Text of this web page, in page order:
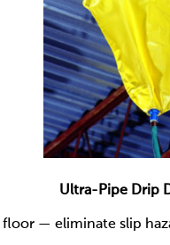
Ultra-Pipe Drip
— eliminate slip